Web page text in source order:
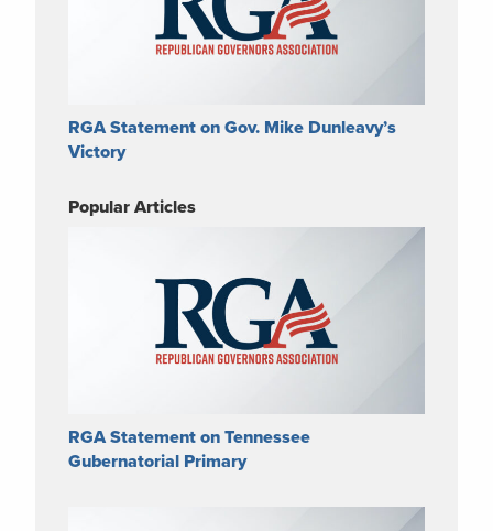
RGA Statement on Gov. Mike Dunleavy’s
Victory
Popular Articles
RGA Statement on Tennessee
Gubernatorial Primary